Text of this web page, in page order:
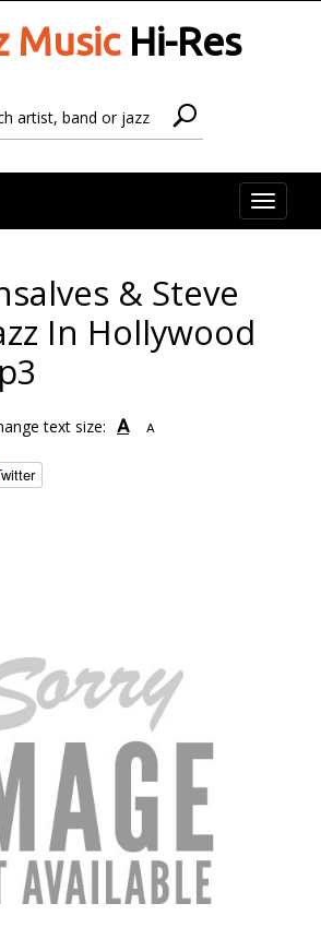
MusicHi-Res
Toggle
& Steve
In Hollywood
text size: A A